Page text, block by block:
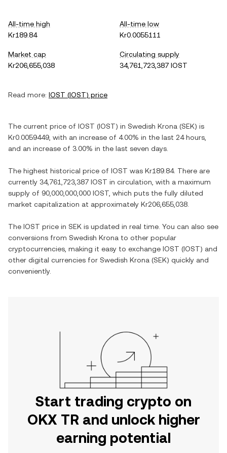
All-time high
Kr189.84
All-time low
Kr0.0055111
Market cap
Kr206,655,038
Circulating supply
34,761,723,387 IOST
Read more: IOST (IOST) price
The current price of IOST (IOST) in Swedish Krona (SEK) is
Kr0.0059449 , with an increase of 4.00% in the last 24 hours,
and an increase of 3.00% in the last seven days.
The highest historical price of IOST was Kr189.84. There are
currently 34,761,723,387 IOST in circulation, with a maximum
supply of 90,000,000,000 IOST , which puts the fully diluted
market capitalization at approximately Kr206,655,038
The IOST price in SEK is updated in real time. You can also see
conversions from Swedish Krona to other popular
cryptocurrencies, making it easy to exchange IOST (IOST) and
other digital currencies for Swedish Krona (SEK) quickly and
conveniently.
Start trading crypto on
OKX TR and unlock higher
earning potential